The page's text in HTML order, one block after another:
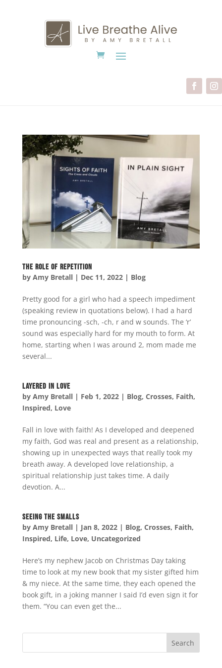
The Role of Repetition
by Amy Bretall| Dec 11, 2022| Blog
Pretty good for a girl who had a speech impediment
(speaking review in quotations below). I had a hard
time pronouncing -sch, -ch, r and w sounds. The ‘r’
sound was especially hard for my mouth to form. At
home, starting when I was around 2, mom made me
several...
Layered in Love
by Amy Bretall| Feb 1, 2022| Blog, Crosses, Faith,
Inspired, Love
Fall in love with faith! As I developed and deepened
my faith, God was real and present as a relationship,
showing up in unexpected ways that really took my
breath away. A developed love relationship, a
spiritual relationship just takes time. A daily
devotion. A...
Seeing the Smalls
by Amy Bretall| Jan 8, 2022| Blog, Crosses, Faith,
Inspired, Life, Love, Uncategorized
Here’s my nephew Jacob on Christmas Day taking
time to look at my new book that my sister gifted him
& my niece. At the same time, they each opened the
book gift, in a joking manner I said I’d even sign it for
them. “You can even get the...
Search